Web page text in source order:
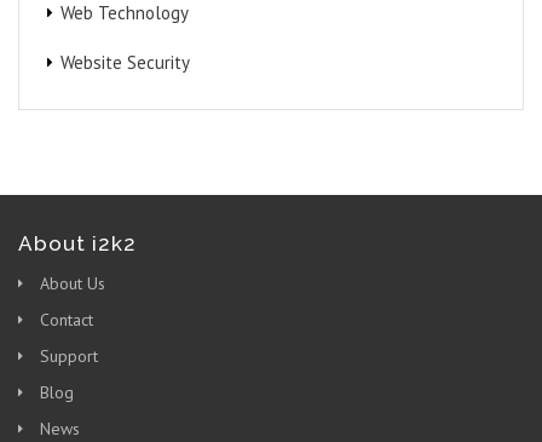
Web Technology
Website Security
About i2k2
About Us
Contact
Support
Blog
News